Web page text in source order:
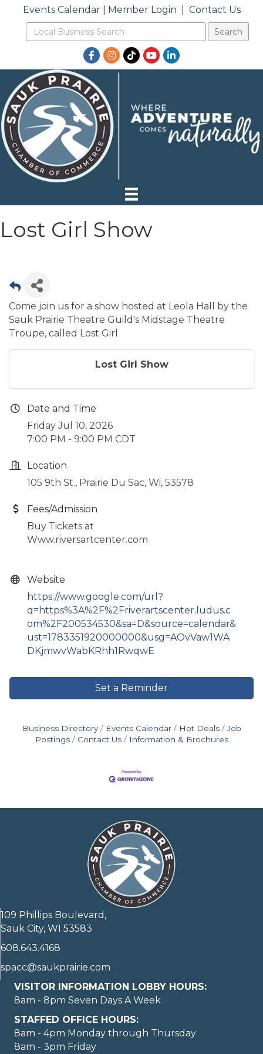
Events Calendar| Member Login Contact Us
Facebook
Instagram
TikTokYouTubeLinkedIn
Lost Girl Show
Come join us for a show hosted at Leola Hall by the
Sauk Prairie Theatre Guild's Midstage Theatre
Troupe, called Lost Girl
Lost Girl Show
Date and Time
Friday Jul 10, 2026
7:00 PM - 9:00 PM CDT
Location
105 9th St., Prairie Du Sac, Wi, 53578
Fees/Admission
Buy Tickets at
Www.riversartcenter.com
Website
https://www.google.com/url?
q=https%3A%2F%2Friverartscenter.ludus.c
om%2F200534530&sa=D&source=calendar&
ust=1783351920000000&usg=AOvVaw1WA
DKjmwvWabKRhh1RwqwE
Set a Reminder
Business Directory Events Calendar Hot Deals
Job
Postings
Contact Us Information & Brochures
109 Phillips Boulevard,
Sauk City, WI 53583
608.643.4168
spacc@saukprairie.com
VISITOR INFORMATION LOBBY HOURS:
8am - 8pm Seven Days A Week
STAFFED OFFICE HOURS:
8am - 4pm Monday through Thursday
8am - 3pm Friday